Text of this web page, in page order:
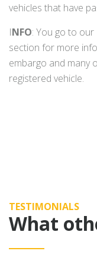
vehicles that have
INFO: You go to our
section for more
embargo and many
registered vehicle.
TESTIMONIALS
What